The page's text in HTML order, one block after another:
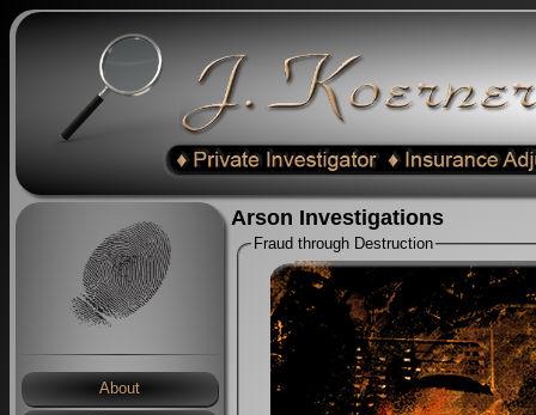
About
Arson Investigations
Fraud through Destruction